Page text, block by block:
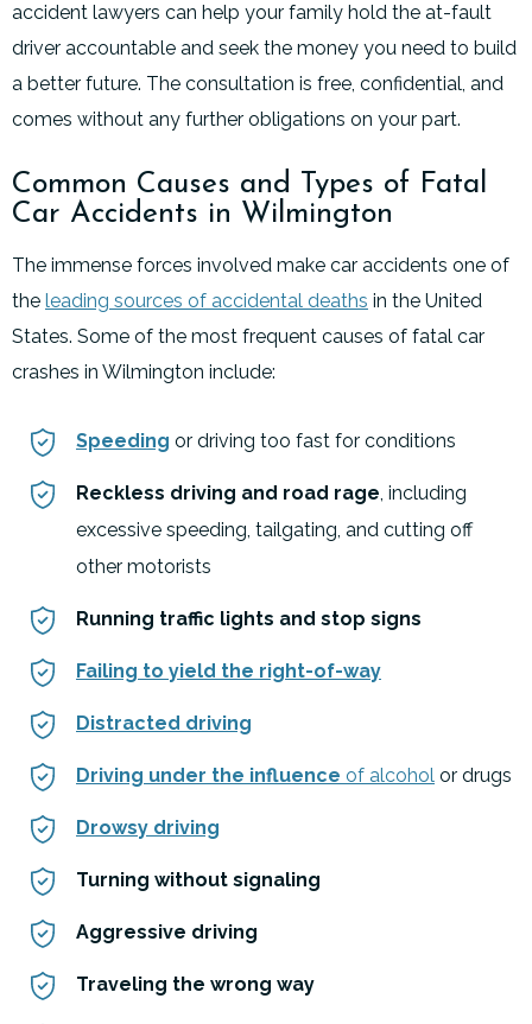
accident lawyers can help your family hold the at-fault
driver accountable and seek the money you need to build
a better future. The consultation is free, confidential, and
comes without any further obligations on your part.
Common Causes and Types of Fatal
Car Accidents in Wilmington
The immense forces involved make car accidents one of
the leading sources of accidental deaths in the United
States. Some of the most frequent causes of fatal car
crashes in Wilmington include:
Speeding or driving too fast for conditions
Reckless driving and road rage, including
excessive speeding, tailgating, and cutting off
other motorists
Running traffic lights and stop signs
Failing to yield the right-of-way
Distracted driving
Driving under the influence of alcohol or drugs
Drowsy driving
Turning without signaling
Aggressive driving
Traveling the wrong way